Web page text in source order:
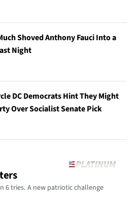
Shoved Anthony Fauci Into a
Night
DC Democrats Hint They Might
Over Socialist Senate Pick
6 tries. A new patriotic challenge